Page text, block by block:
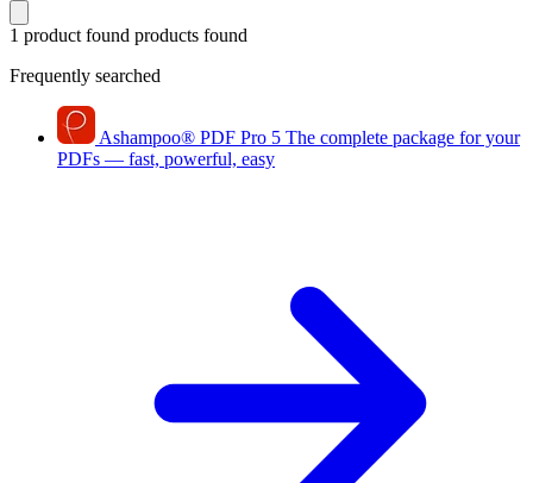
1 product found products found
Frequently searched
Ashampoo® PDF Pro 5 The complete package for your
PDFs — fast, powerful, easy